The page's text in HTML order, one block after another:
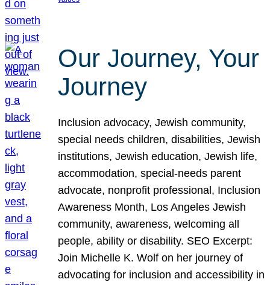
Our Journey, Your
Journey
Inclusion advocacy, Jewish community,
special needs children, disabilities, Jewish
institutions, Jewish education, Jewish life,
accommodation, special-needs parent
advocate, nonprofit professional, Inclusion
Awareness Month, Los Angeles Jewish
community, awareness, welcoming all
people, ability or disability. SEO Excerpt:
Join Michelle K. Wolf on her journey of
advocating for inclusion and accessibility in